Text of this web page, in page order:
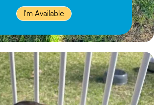
I'm Available